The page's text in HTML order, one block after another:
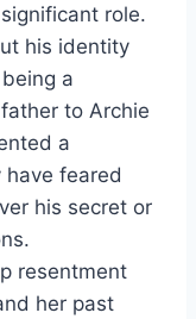
role.
his identity
a
to Archie
a
have feared
his secret or
resentment
her past